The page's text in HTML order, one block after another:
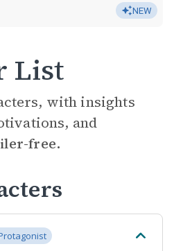
NEW
List
with insights
and
free.